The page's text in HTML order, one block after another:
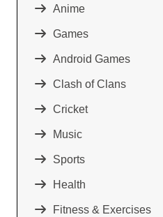
Anime
Games
Android Games
Clash of Clans
Cricket
Music
Sports
Health
Fitness & Exercises